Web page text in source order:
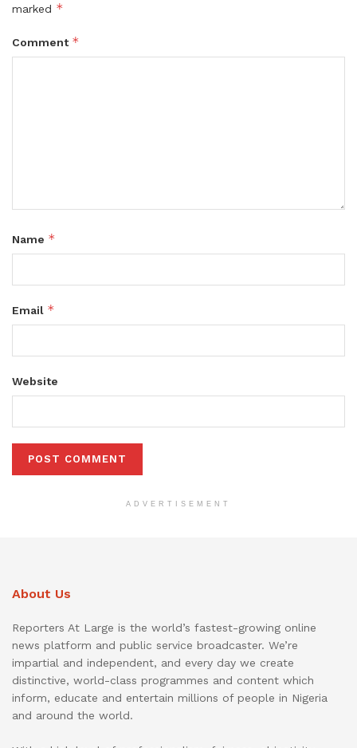
marked *
Comment *
Name *
Email *
Website
ADVERTISEMENT
About Us
Reporters At Large is the world’s fastest-growing online
news platform and public service broadcaster. We’re
impartial and independent, and every day we create
distinctive, world-class programmes and content which
inform, educate and entertain millions of people in Nigeria
and around the world.